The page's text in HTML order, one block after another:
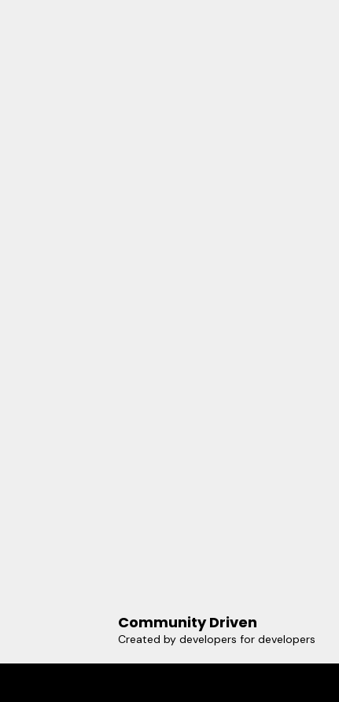
Community Driven
Created by developers for developers